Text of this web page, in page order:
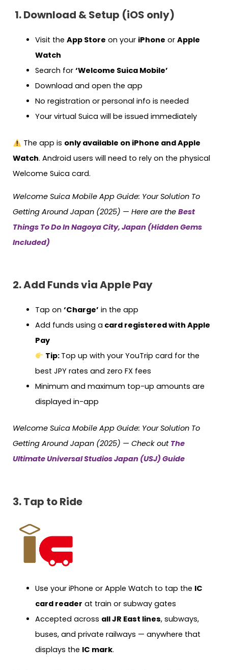
1. Download & Setup (iOS only)
Visit the App Store on your iPhone or Apple
Watch
Search for ‘Welcome Suica Mobile’
Download and open the app
No registration or personal info is needed
Your virtual Suica will be issued immediately
The app is only available on iPhone and Apple
Watch. Android users will need to rely on the physical
Welcome Suica card.
Welcome Suica Mobile App Guide: Your Solution To
Getting Around Japan (2025) — Here are the Best
Things To Do In Nagoya City, Japan (Hidden Gems
Included)
2. Add Funds via Apple Pay
Tap on ‘Charge’ in the app
Add funds using a card registered with Apple
Pay
Tip: Top up with your YouTrip card for the
best JPY rates and zero FX fees
Minimum and maximum top-up amounts are
displayed in-app
Welcome Suica Mobile App Guide: Your Solution To
Getting Around Japan (2025) — Check out The
Ultimate Universal Studios Japan (USJ) Guide
3. Tap to Ride
Use your iPhone or Apple Watch to tap the IC
card reader at train or subway gates
Accepted across all JR East lines, subways,
buses, and private railways — anywhere that
displays the IC mark.